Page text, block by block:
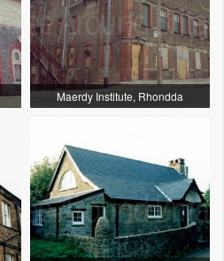
Maerdy Institute, Rhondda